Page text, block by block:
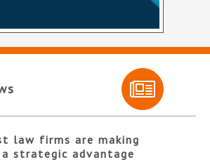
law firms are making
strategic advantage